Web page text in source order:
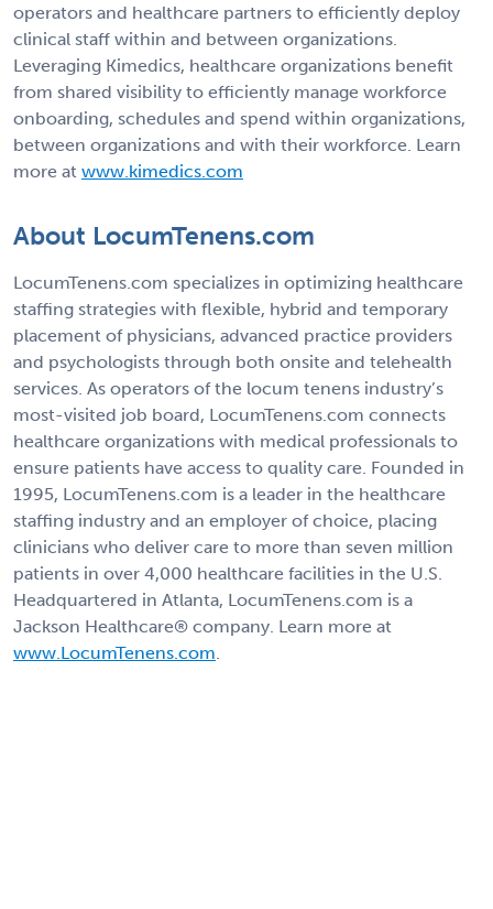
operators and healthcare partners to efficiently deploy
clinical staff within and between organizations.
Leveraging Kimedics, healthcare organizations benefit
from shared visibility to efficiently manage workforce
onboarding, schedules and spend within organizations,
between organizations and with their workforce. Learn
more at www.kimedics.com
About LocumTenens.com
LocumTenens.com specializes in optimizing healthcare
staffing strategies with flexible, hybrid and temporary
placement of physicians, advanced practice providers
and psychologists through both onsite and telehealth
services. As operators of the locum tenens industry’s
most-visited job board, LocumTenens.com connects
healthcare organizations with medical professionals to
ensure patients have access to quality care. Founded in
1995, LocumTenens.com is a leader in the healthcare
staffing industry and an employer of choice, placing
clinicians who deliver care to more than seven million
patients in over 4,000 healthcare facilities in the U.S.
Headquartered in Atlanta, LocumTenens.com is a
Jackson Healthcare® company. Learn more at
www.LocumTenens.com